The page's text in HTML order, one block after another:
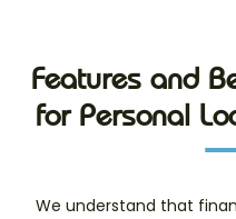
Features and
for Personal
We understand that